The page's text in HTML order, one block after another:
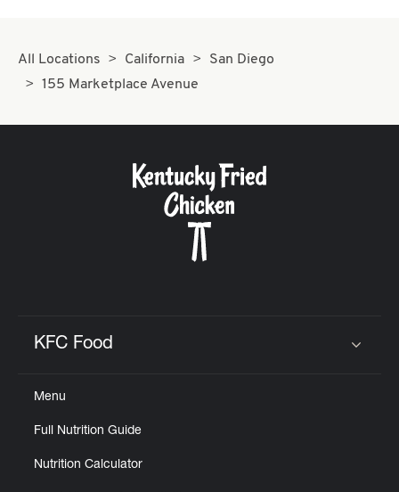
All Locations California
San Diego
155 Marketplace Avenue
KFC Food
Menu
Full Nutrition Guide
Nutrition Calculator